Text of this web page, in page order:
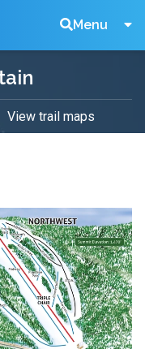
Menu
Search
Tickets
View trail maps